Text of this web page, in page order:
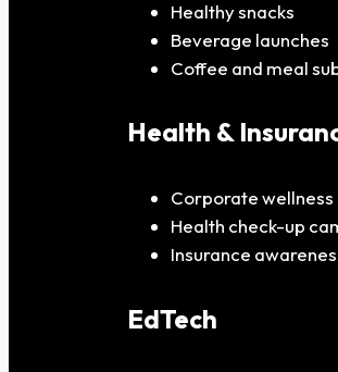
Healthy snacks
Beverage launches
Coffee and meal
Health &
Corporate
Health check-up
Insurance
EdTech